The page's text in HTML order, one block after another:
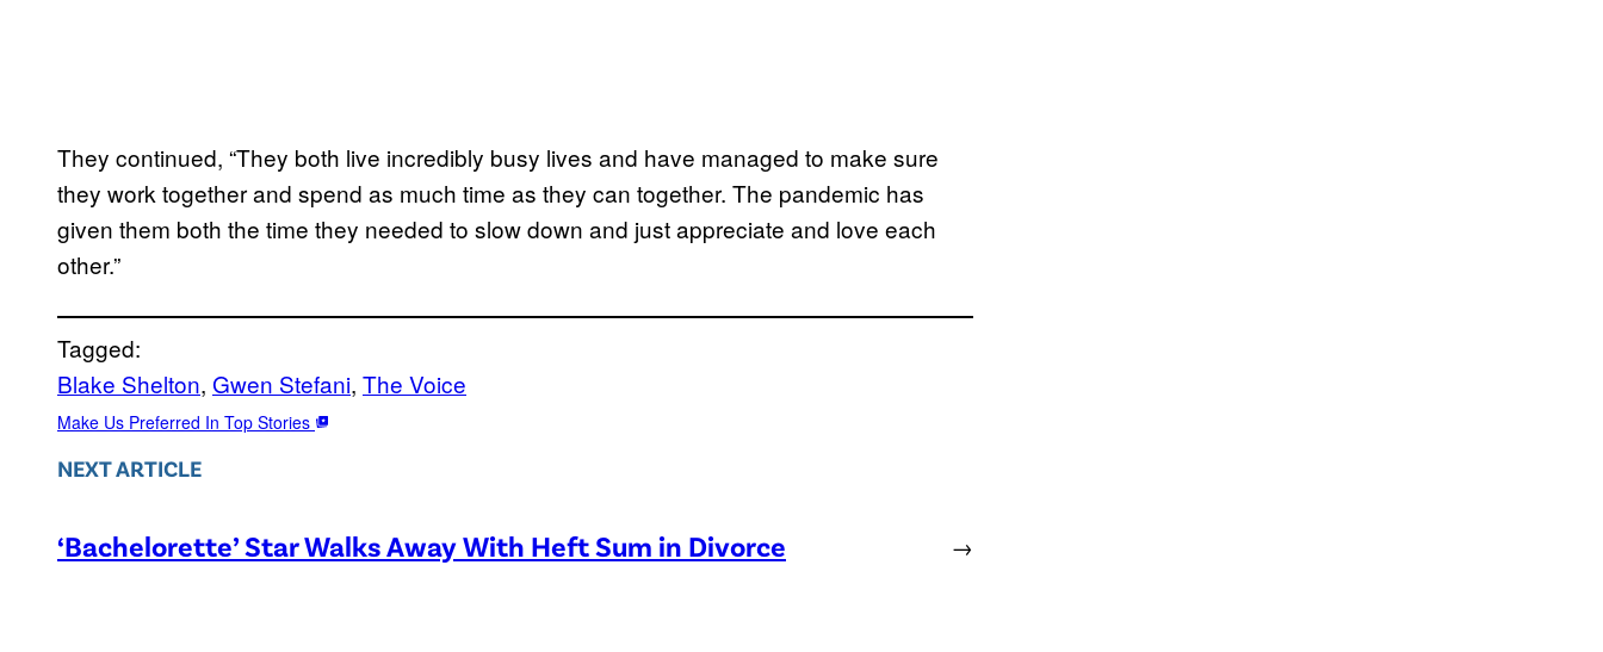
They continued, “They both live incredibly busy lives and have managed to make sure
they work together and spend as much time as they can together. The pandemic has
given them both the time they needed to slow down and just appreciate and love each
other.”
Tagged:
Blake Shelton, Gwen Stefani, The Voice
Make Us Preferred In Top Stories
NEXT ARTICLE
‘Bachelorette’ Star Walks Away With Heft Sum in Divorce →